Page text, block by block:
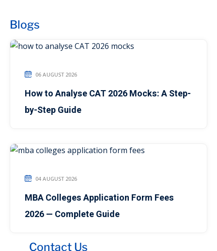
Blogs
06 AUGUST 2026
How to Analyse CAT 2026 Mocks: A Step-
by-Step Guide
04 AUGUST 2026
MBA Colleges Application Form Fees
2026 — Complete Guide
Contact Us